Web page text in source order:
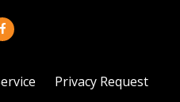
Privacy Request